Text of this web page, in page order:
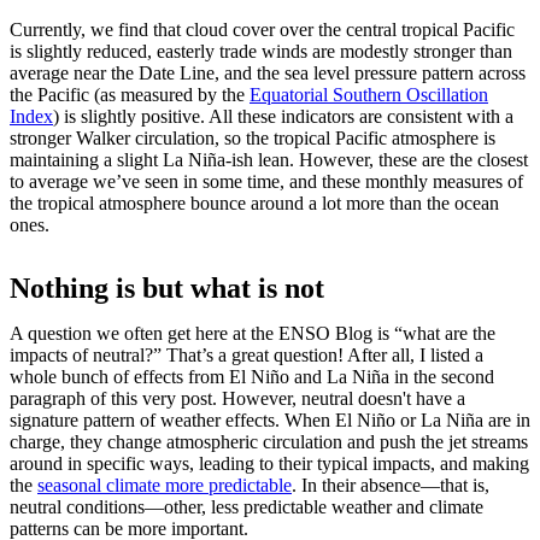
Currently, we find that cloud cover over the central tropical Pacific
is slightly reduced, easterly trade winds are modestly stronger than
average near the Date Line, and the sea level pressure pattern across
the Pacific (as measured by the Equatorial Southern Oscillation
Index) is slightly positive. All these indicators are consistent with a
stronger Walker circulation, so the tropical Pacific atmosphere is
maintaining a slight La Niña-ish lean. However, these are the closest
to average we’ve seen in some time, and these monthly measures of
the tropical atmosphere bounce around a lot more than the ocean
ones.
Nothing is but what is not
A question we often get here at the ENSO Blog is “what are the
impacts of neutral?” That’s a great question! After all, I listed a
whole bunch of effects from El Niño and La Niña in the second
paragraph of this very post. However, neutral doesn't have a
signature pattern of weather effects. When El Niño or La Niña are in
charge, they change atmospheric circulation and push the jet streams
around in specific ways, leading to their typical impacts, and making
the seasonal climate more predictable. In their absence—that is,
neutral conditions—other, less predictable weather and climate
patterns can be more important.